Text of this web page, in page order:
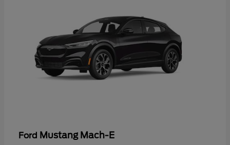
Ford Mustang Mach-E